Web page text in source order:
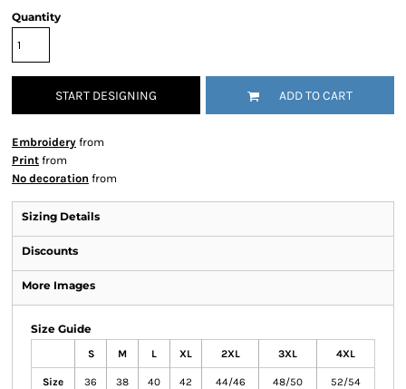
Quantity
START DESIGNING ADD TO CART
Embroidery from
Print from
No decoration from
Sizing Details
Discounts
More Images
Size Guide
S M L XL 2XL 3XL 4XL
Size 36 38 40 42 44/46 48/50 52/54